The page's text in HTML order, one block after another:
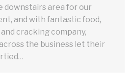
downstairs area for our
and with fantastic food,
cracking company,
the business let their